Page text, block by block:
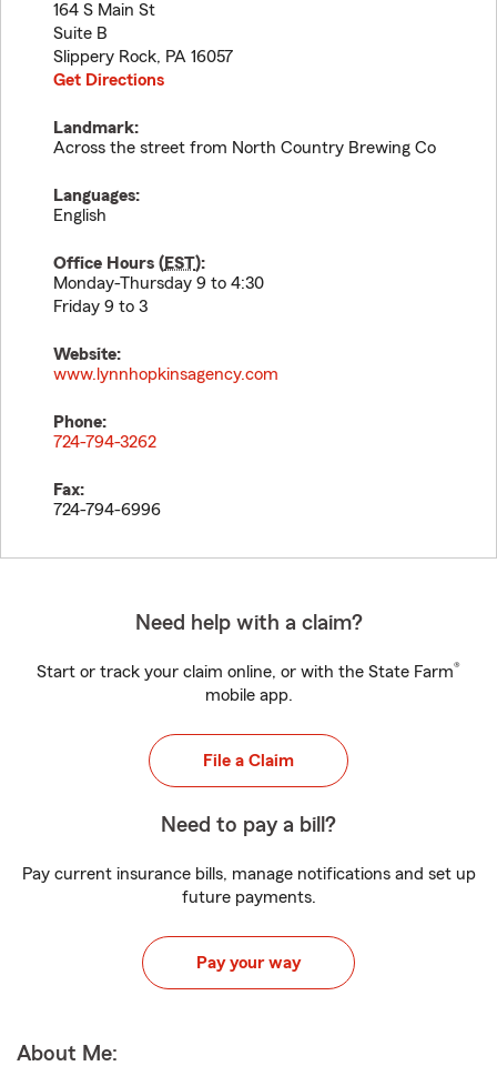
164 S Main St
Suite B
Slippery Rock, PA 16057
Get Directions
Landmark:
Across the street from North Country Brewing Co
Languages:
English
Office Hours (EST):
Monday-Thursday 9 to 4:30
Friday 9 to 3
Website:
www.lynnhopkinsagency.com
Phone:
724-794-3262
Fax:
724-794-6996
Need help with a claim?
Start or track your claim online, or with the State Farm®
mobile app.
File a Claim
Need to pay a bill?
Pay current insurance bills, manage notifications and set up
future payments.
Pay your way
About Me: